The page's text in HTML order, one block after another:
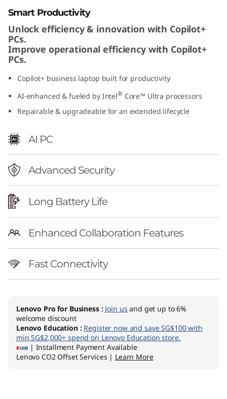
e
Smart Productivity
Unlock efficiency & innovation with Copilot+
PCs.
Improve operational efficiency with Copilot+
PCs.
Copilot+ business laptop built for productivity
AI-enhanced & fueled by Intel® Core™ Ultra processors
Repairable & upgradeable for an extended lifecycle
AI PC
Advanced Security
Long Battery Life
Enhanced Collaboration Features
Fast Connectivity
Lenovo Pro for Business : Join us and get up to 6%
welcome discount
Lenovo Education : Register now and save SG$100 with
min SG$2,000+ spend on Lenovo Education store.
| Installment Payment Available
Lenovo CO2 Offset Services | Learn More